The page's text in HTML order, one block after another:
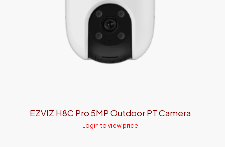
EZVIZ H8C Pro 5MP Outdoor PT Camera
Login to view price